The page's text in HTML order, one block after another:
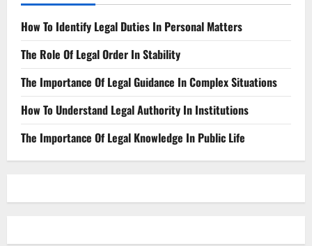
How To Identify Legal Duties In Personal Matters
The Role Of Legal Order In Stability
The Importance Of Legal Guidance In Complex Situations
How To Understand Legal Authority In Institutions
The Importance Of Legal Knowledge In Public Life